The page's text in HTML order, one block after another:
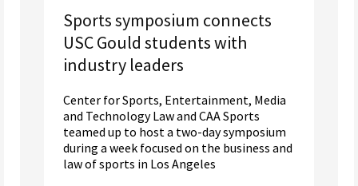
Sports symposium connects
USC Gould students with
industry leaders
Center for Sports, Entertainment, Media
and Technology Law and CAA Sports
teamed up to host a two-day symposium
during a week focused on the business and
law of sports in Los Angeles